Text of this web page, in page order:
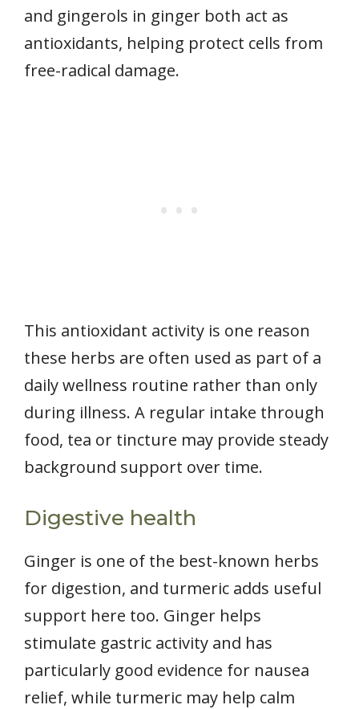
and gingerols in ginger both act as
antioxidants, helping protect cells from
free-radical damage.
This antioxidant activity is one reason
these herbs are often used as part of a
daily wellness routine rather than only
during illness. A regular intake through
food, tea or tincture may provide steady
background support over time.
Digestive health
Ginger is one of the best-known herbs
for digestion, and turmeric adds useful
support here too. Ginger helps
stimulate gastric activity and has
particularly good evidence for nausea
relief, while turmeric may help calm